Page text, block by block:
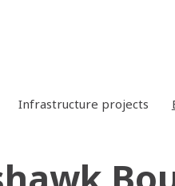
Infrastructure projects